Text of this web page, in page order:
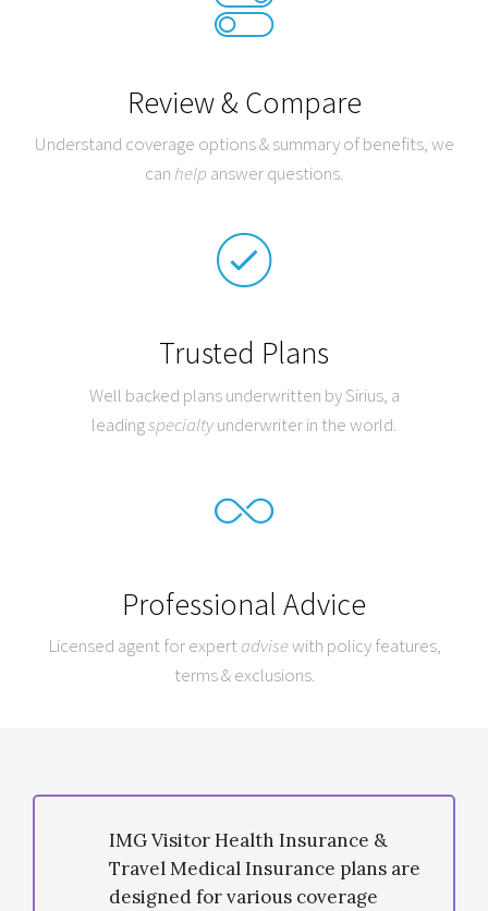
Review & Compare
Understand coverage options & summary of benefits, we
can help answer questions.
Trusted Plans
Well backed plans underwritten by Sirius, a
leadingspecialtyunderwriter in the world.
Professional Advice
Licensed agent for expertadvisewith policy features,
terms & exclusions.
IMG Visitor Health Insurance &
Travel Medical Insurance plans are
designed for various coverage